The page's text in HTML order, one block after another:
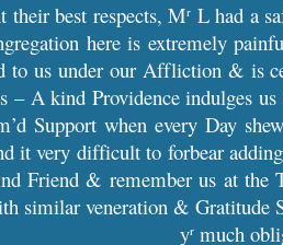
their best respects, Mr L had a
here is extremely
to us under our Affliction & is
– A kind Providence indulges
Support when every Day
it very difficult to forbear
Friend & remember us at
similar veneration & Gratitude
yr much